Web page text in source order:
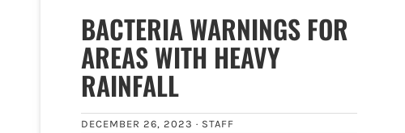
BACTERIA WARNINGS FOR
AREAS WITH HEAVY
RAINFALL
DECEMBER 26, 2023 · STAFF